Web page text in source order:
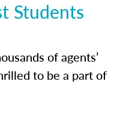
Students
of agents’
to be a part of